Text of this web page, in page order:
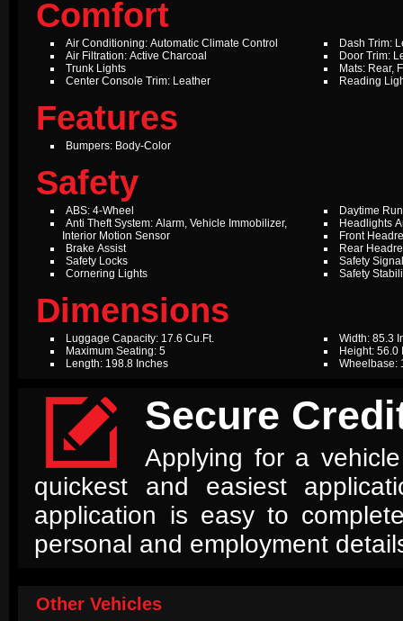
Comfort
Air Conditioning: Automatic Climate Control
Air Filtration: Active Charcoal
Trunk Lights
Center Console Trim: Leather
Dash Trim:
Door Trim:
Mats: Rear,
Reading
Features
Bumpers: Body-Color
Safety
ABS: 4-Wheel
Anti Theft System: Alarm, Vehicle Immobilizer,
Interior Motion Sensor
Brake Assist
Safety Locks
Cornering Lights
Daytime
Headlights
Front
Rear
Safety
Safety
Dimensions
Luggage Capacity: 17.6 Cu.Ft.
Maximum Seating: 5
Length: 198.8 Inches
Width: 85.3
Height: 56.0
Wheelbase:
 Secure
Applying for a
quickest and easiest
application is easy to
personal and employment